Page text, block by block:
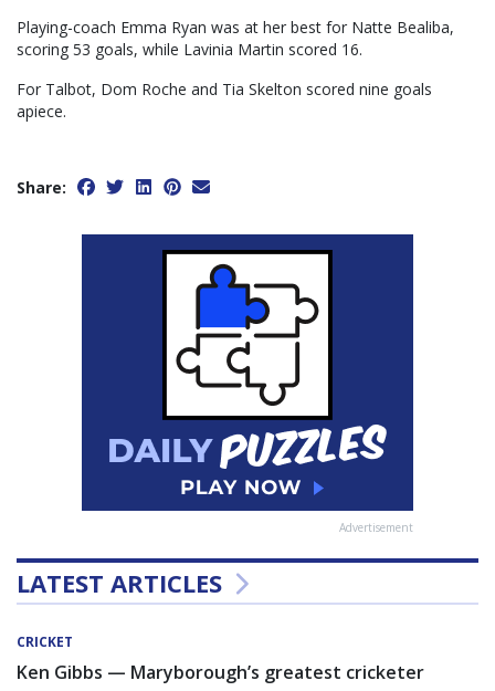
Playing-coach Emma Ryan was at her best for Natte Bealiba,
scoring 53 goals, while Lavinia Martin scored 16.
For Talbot, Dom Roche and Tia Skelton scored nine goals
apiece.
Share:
Advertisement
LATEST ARTICLES
CRICKET
Ken Gibbs — Maryborough’s greatest cricketer